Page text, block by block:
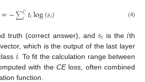
=−∑𝐶
𝑖𝑡𝑖log(𝑠𝑖) (4)
truth (correct answer), and 𝑠𝑖 is the𝑖th
which is the output of the last layer
𝑖 . To fit the calculation range between
with the CEloss, often combined
function.